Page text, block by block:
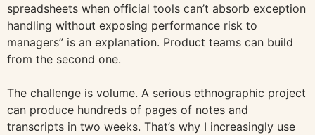
spreadsheets when official tools can’t absorb exception
handling without exposing performance risk to
managers” is an explanation. Product teams can build
from the second one.
The challenge is volume. A serious ethnographic project
can produce hundreds of pages of notes and
transcripts in two weeks. That’s why I increasingly use